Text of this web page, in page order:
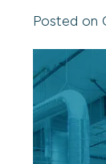
Posted on